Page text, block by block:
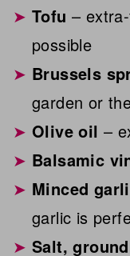
Tofu –
possible
Brussels
garden or
Olive oil –
Balsamic
Minced
garlic is
Salt,